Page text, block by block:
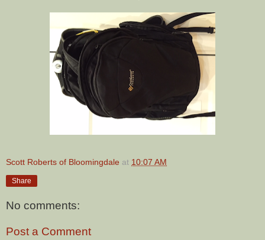
Scott Roberts of Bloomingdale at 10:07 AM
Share
No comments:
Post a Comment